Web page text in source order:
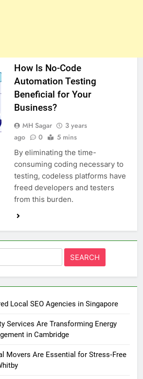
How Is No-Code
Automation Testing
Beneficial for Your
Business?
MH Sagar
3 years
ago
0 5 mins
By eliminating the time-
consuming coding necessary to
testing, codeless platforms have
freed developers and testers
from this burden.
Local SEO Agencies in Singapore
Services Are Transforming Energy
in Cambridge
Movers Are Essential for Stress‑Free